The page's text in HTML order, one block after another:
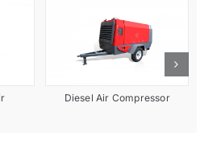
Diesel Air Compressor